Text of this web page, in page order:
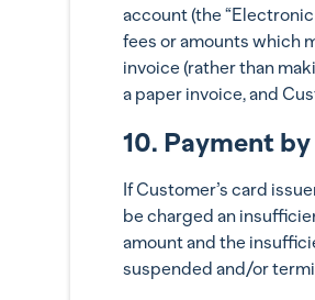
account (the
fees or amounts which
invoice (rather than
a paper invoice, and
10. Payment
If Customer’s card
be charged an
amount and the
suspended and/or